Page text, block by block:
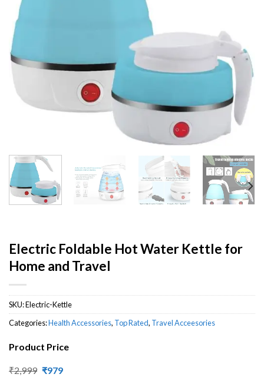
Electric Foldable Hot Water Kettle for
Home and Travel
SKU:Electric-Kettle
Categories:Health Accessories, Top Rated, Travel Acceesories
Product Price
₹2,999 Original
₹979Current